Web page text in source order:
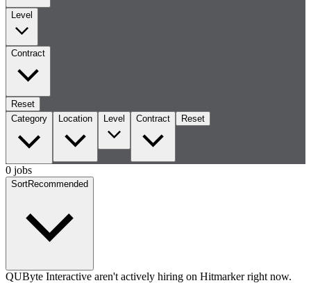
Level
Contract
Reset
Category
Location Level Contract Reset
0 jobs
SortRecommended
QUByte Interactive aren't actively hiring on Hitmarker right now.